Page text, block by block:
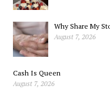
Why Share My
August 7, 2026
Cash Is Queen
August 7, 2026